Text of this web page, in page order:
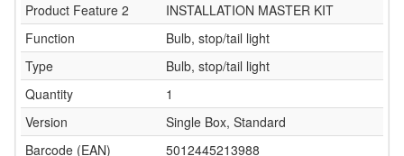
Product Feature 2
INSTALLATION MASTER KIT
Function
Bulb, stop/tail light
Type
Bulb, stop/tail light
Quantity
1
Version
Single Box, Standard
Barcode (EAN)
5012445213988